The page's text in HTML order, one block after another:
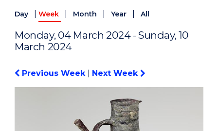
Day Week Month Year All
Monday, 04 March 2024 - Sunday, 10
March 2024
Previous Week Next Week